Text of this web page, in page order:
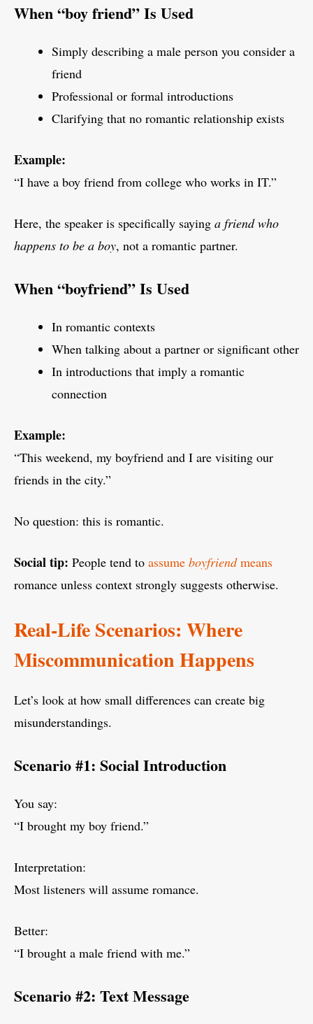
When “boy friend” Is Used
Simply describing a male person you consider a
friend
Professional or formal introductions
Clarifying that no romantic relationship exists
Example:
“I have a boy friend from college who works in IT.”
Here, the speaker is specifically saying a friend who
happens to be a boy, not a romantic partner.
When “boyfriend” Is Used
In romantic contexts
When talking about a partner or significant other
In introductions that imply a romantic
connection
Example:
“This weekend, my boyfriend and I are visiting our
friends in the city.”
No question: this is romantic.
Social tip: People tend to assume boyfriendmeans
romance unless context strongly suggests otherwise.
Real-Life Scenarios: Where
Miscommunication Happens
Let’s look at how small differences can create big
misunderstandings.
Scenario #1: Social Introduction
You say:
“I brought my boy friend.”
Interpretation:
Most listeners will assume romance.
Better:
“I brought a male friend with me.”
Scenario #2: Text Message